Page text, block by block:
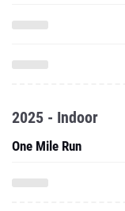
2025 - Indoor
One Mile Run